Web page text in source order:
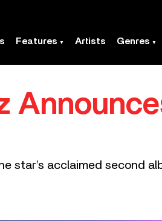
Features Artists Genres
star’s acclaimed second